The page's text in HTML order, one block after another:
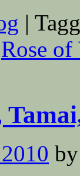
|
Rose of
by